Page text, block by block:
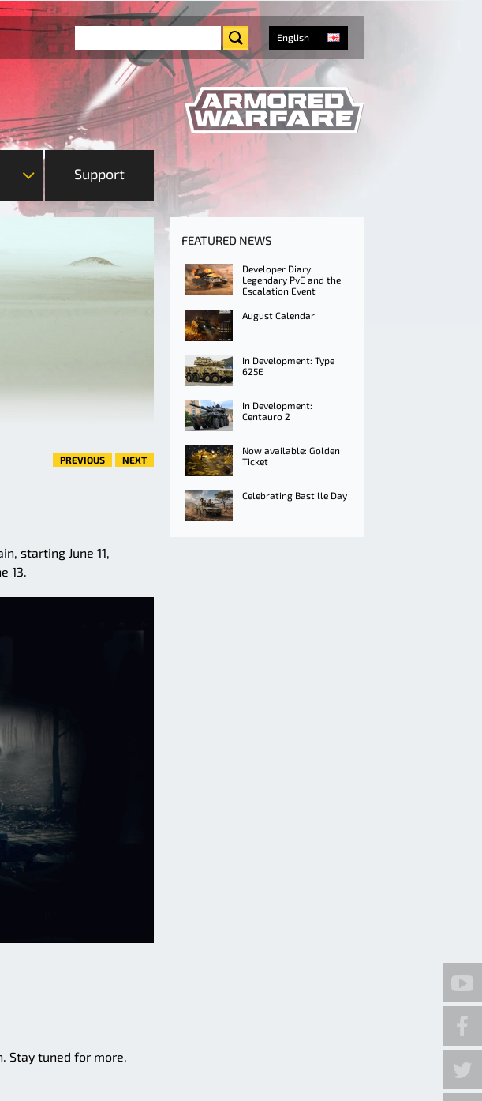
English
Support
PREVIOUS NEXT
starting June 11,
13.
Stay tuned for more.
FEATURED NEWS
Developer Diary:
Legendary PvE and the
Escalation Event
August Calendar
In Development: Type
625E
In Development:
Centauro 2
Now available: Golden
Ticket
Celebrating Bastille Day